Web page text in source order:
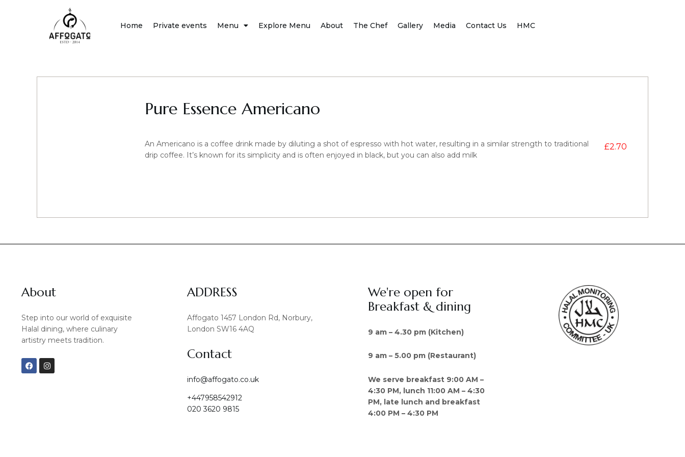
Home Private events Menu Explore Menu About The Chef Gallery Media Contact Us HMC
Pure Essence Americano
An Americano is a coffee drink made by diluting a shot of espresso with hot water, resulting in a similar strength to traditional
drip coffee. It’s known for its simplicity and is often enjoyed in black, but you can also add milk
£2.70
About
Step into our world of exquisite
Halal dining, where culinary
artistry meets tradition.
F
a
c
I
n
s
ADDRESS
Affogato 1457 London Rd, Norbury,
London SW16 4AQ
Contact
info@affogato.co.uk
+447958542912
020 3620 9815
We're open for
Breakfast & dining
9 am – 4.30 pm (Kitchen)
9 am – 5.00 pm (Restaurant)
We serve breakfast 9:00 AM –
4:30 PM, lunch 11:00 AM – 4:30
PM, late lunch and breakfast
4:00 PM – 4:30 PM